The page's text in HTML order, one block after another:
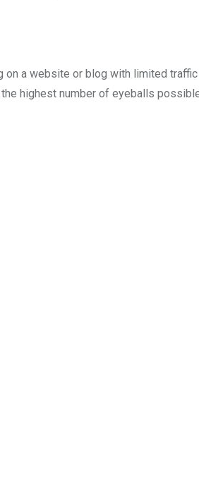
on a website or blog with limited
highest number of eyeballs